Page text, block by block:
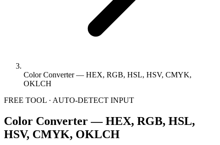
Color Converter — HEX, RGB, HSL, HSV, CMYK,
OKLCH
FREE TOOL · AUTO-DETECT INPUT
Color Converter — HEX, RGB, HSL,
HSV, CMYK, OKLCH